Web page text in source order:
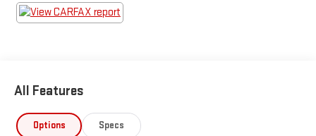
All Features
Options Specs